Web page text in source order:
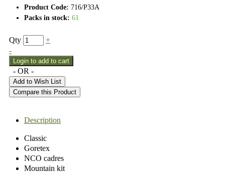
Product Code: 716/P33A
Packs in stock: 61
Qty
+
-
- OR -
Add to Wish List
Compare this Product
Description
Classic
Goretex
NCO cadres
Mountain kit